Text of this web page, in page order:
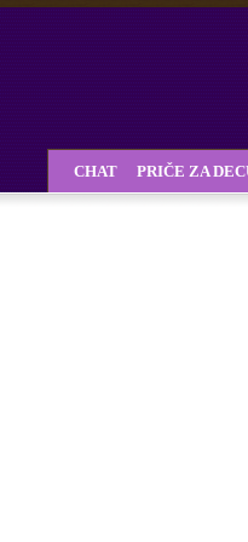
CHAT PRIČE ZA